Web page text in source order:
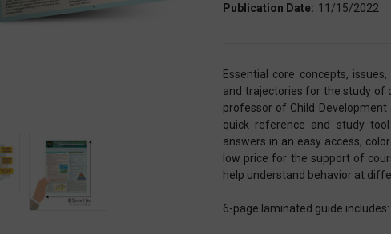
Publication Date: 11/15/2022
Essential core concepts,
and trajectories for the study of
professor of Child
quick reference and study
answers in an easy access,
low price for the support of
help understand behavior at
6-page laminated guide includes: